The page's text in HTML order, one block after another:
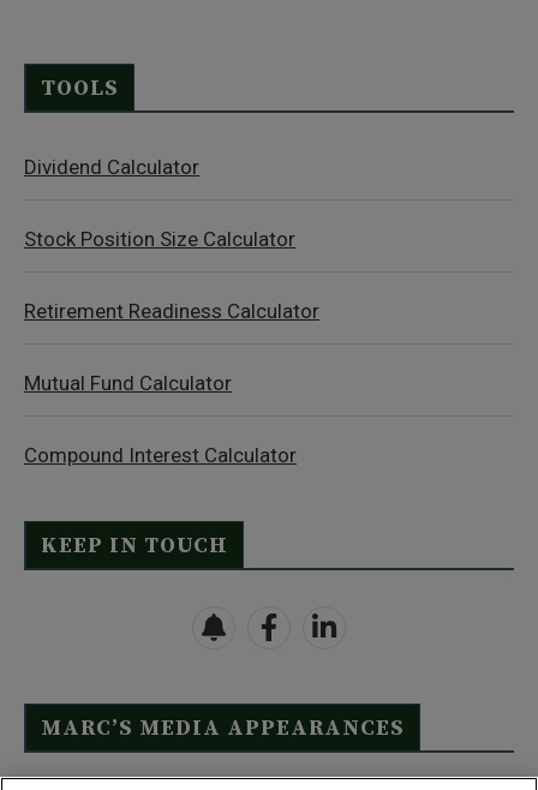
TOOLS
Dividend Calculator
Stock Position Size Calculator
Retirement Readiness Calculator
Mutual Fund Calculator
Compound Interest Calculator
KEEP IN TOUCH
MARC’S MEDIA APPEARANCES